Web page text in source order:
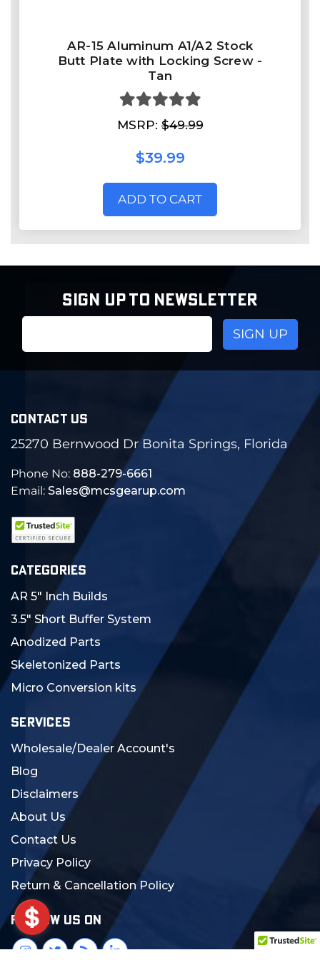
AR-15 Aluminum A1/A2 Stock
Butt Plate with Locking Screw -
Tan
MSRP:$49.99
$39.99
ADD TO CART
SIGN UP TO NEWSLETTER
CONTACT US
25270 Bernwood Dr Bonita Springs, Florida
Phone No: 888-279-6661
Email: Sales@mcsgearup.com
CATEGORIES
AR 5" Inch Builds
3.5" Short Buffer System
Anodized Parts
Skeletonized Parts
Micro Conversion kits
SERVICES
Wholesale/Dealer Account's
Blog
Disclaimers
About Us
Contact Us
Privacy Policy
Return & Cancellation Policy
FOLLOW US ON